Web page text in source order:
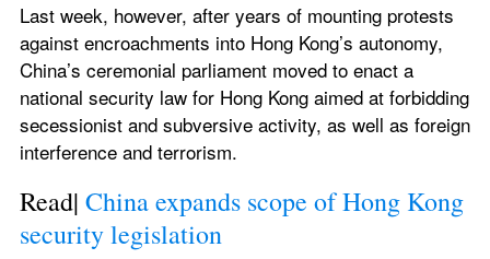
Last week, however, after years of mounting protests
against encroachments into Hong Kong’s autonomy,
China’s ceremonial parliament moved to enact a
national security law for Hong Kong aimed at forbidding
secessionist and subversive activity, as well as foreign
interference and terrorism.
Read| China expands scope of Hong Kong
security legislation